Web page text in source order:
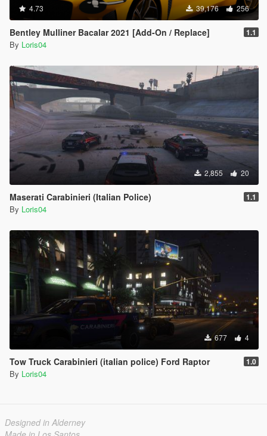
4.73 39,176 256
Bentley Mulliner Bacalar 2021 [Add-On / Replace] 1.1
By Loris04
2,855 20
Maserati Carabinieri (Italian Police) 1.1
By Loris04
677 4
Tow Truck Carabinieri (italian police) Ford Raptor 1.0
By Loris04
Designed in Alderney